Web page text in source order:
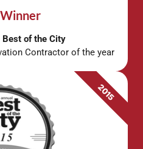
Best of the City
Contractor of the year
2015